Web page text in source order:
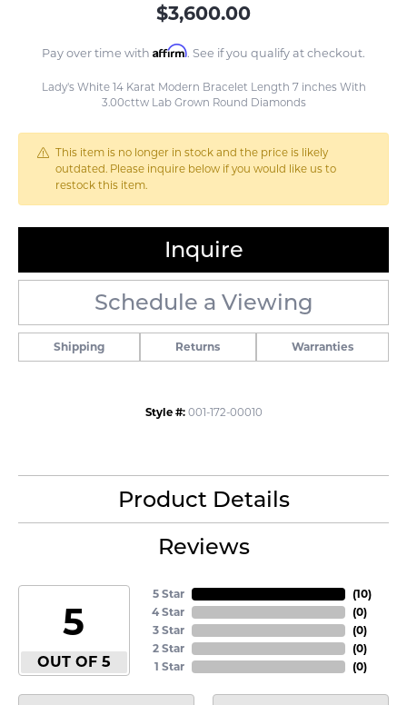
$3,600.00
Pay over time with Affirm. See if you qualify at checkout.
Lady's White 14 Karat Modern Bracelet Length 7 inches With
3.00cttw Lab Grown Round Diamonds
This item is no longer in stock and the price is likely
outdated. Please inquire below if you would like us to
restock this item.
Inquire
Schedule a Viewing
Shipping Returns Warranties
Style #: 001-172-00010
Product Details
Reviews
5
OUT OF 5
5 Star
4 Star
3 Star
2 Star
1 Star
(10)
(0)
(0)
(0)
(0)